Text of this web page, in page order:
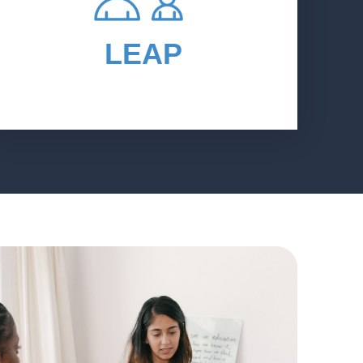
LEAP
personalize career awareness and
can create and then pursue personal